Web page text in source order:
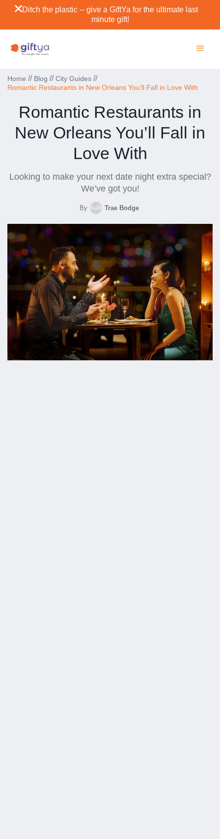
Ditch the plastic -- give a GiftYa for the ultimate last
minute gift!
Home // Blog // City Guides //
Romantic Restaurants in New Orleans You’ll Fall in Love With
Romantic Restaurants in
New Orleans You’ll Fall in
Love With
Looking to make your next date night extra special?
We’ve got you!
By Trae Bodge